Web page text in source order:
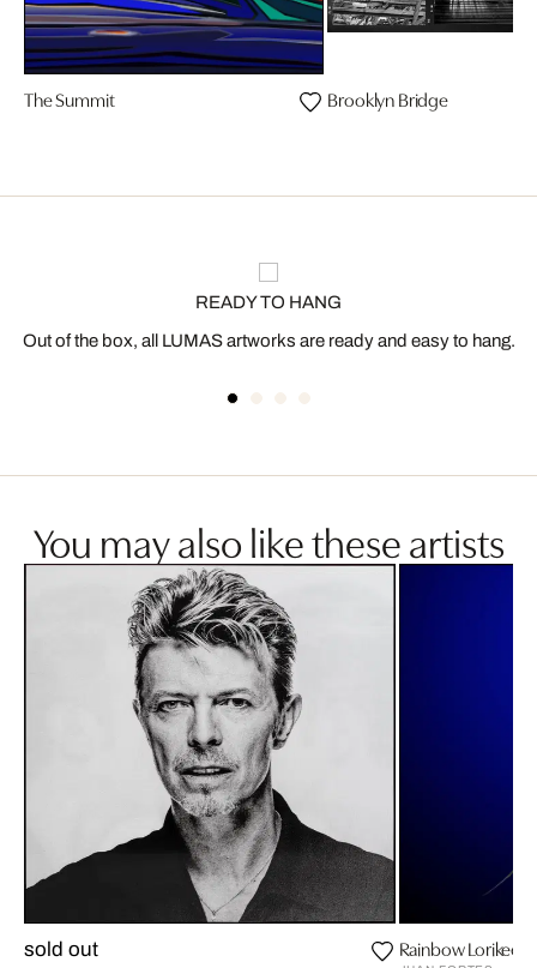
The Summit Brooklyn Bridge
READY TO HANG
Out of the box, all LUMAS artworks are ready and easy to hang.
You may also like these artists
sold out Rainbow Lorikeet